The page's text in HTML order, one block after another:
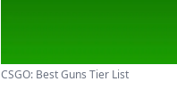
CSGO: Best Guns Tier List